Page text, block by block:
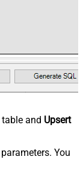
table and Upsert
parameters. You